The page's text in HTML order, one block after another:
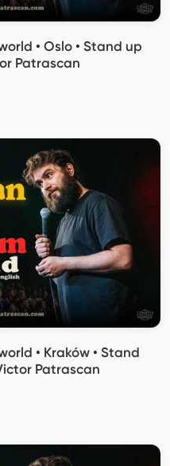
• Oslo • Stand up
Patrascan
• Kraków • Stand
Patrascan